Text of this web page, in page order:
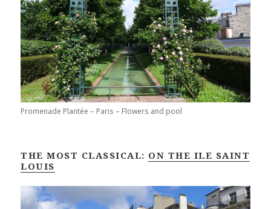
Promenade Plantée – Paris – Flowers and pool
THE MOST CLASSICAL: ON THE ILE SAINT
LOUIS